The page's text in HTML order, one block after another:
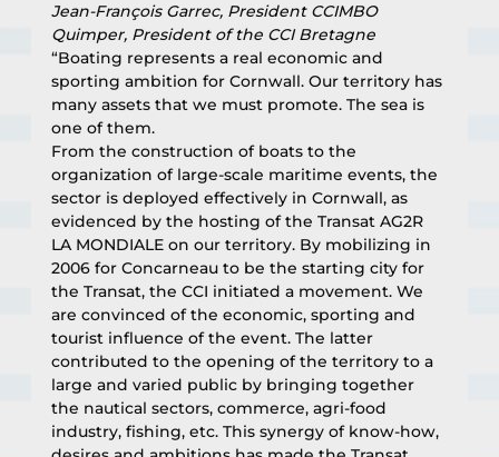
Jean-François Garrec, President CCIMBO
Quimper, President of the CCI Bretagne
“Boating represents a real economic and
sporting ambition for Cornwall. Our territory has
many assets that we must promote. The sea is
one of them.
From the construction of boats to the
organization of large-scale maritime events, the
sector is deployed effectively in Cornwall, as
evidenced by the hosting of the Transat AG2R
LA MONDIALE on our territory. By mobilizing in
2006 for Concarneau to be the starting city for
the Transat, the CCI initiated a movement. We
are convinced of the economic, sporting and
tourist influence of the event. The latter
contributed to the opening of the territory to a
large and varied public by bringing together
the nautical sectors, commerce, agri-food
industry, fishing, etc. This synergy of know-how,